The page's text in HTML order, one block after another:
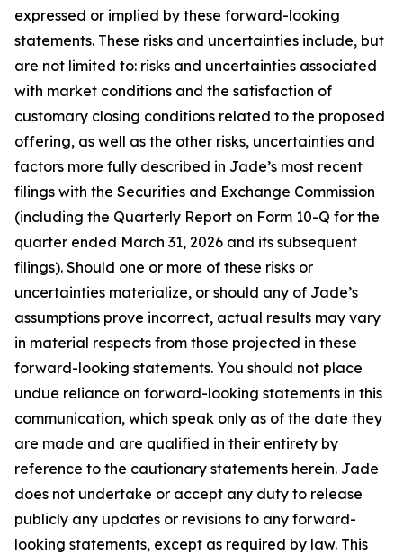
expressed or implied by these forward-looking
statements. These risks and uncertainties include, but
are not limited to: risks and uncertainties associated
with market conditions and the satisfaction of
customary closing conditions related to the proposed
offering, as well as the other risks, uncertainties and
factors more fully described in Jade’s most recent
filings with the Securities and Exchange Commission
(including the Quarterly Report on Form 10-Q for the
quarter ended March 31, 2026 and its subsequent
filings). Should one or more of these risks or
uncertainties materialize, or should any of Jade’s
assumptions prove incorrect, actual results may vary
in material respects from those projected in these
forward-looking statements. You should not place
undue reliance on forward-looking statements in this
communication, which speak only as of the date they
are made and are qualified in their entirety by
reference to the cautionary statements herein. Jade
does not undertake or accept any duty to release
publicly any updates or revisions to any forward-
looking statements, except as required by law. This